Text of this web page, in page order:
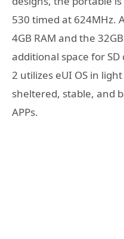
530 timed at 624MHz.
4GB RAM and the
additional space for SD
2 utilizes eUI OS in
sheltered, stable, and
APPs.